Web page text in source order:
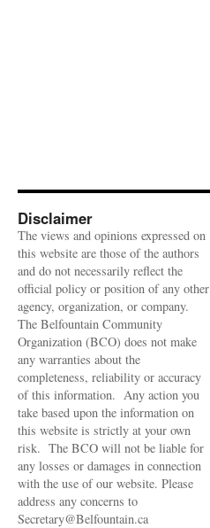
Disclaimer
The views and opinions expressed on
this website are those of the authors
and do not necessarily reflect the
official policy or position of any other
agency, organization, or company.
The Belfountain Community
Organization (BCO) does not make
any warranties about the
completeness, reliability or accuracy
of this information. Any action you
take based upon the information on
this website is strictly at your own
risk. The BCO will not be liable for
any losses or damages in connection
with the use of our website. Please
address any concerns to
Secretary@Belfountain.ca